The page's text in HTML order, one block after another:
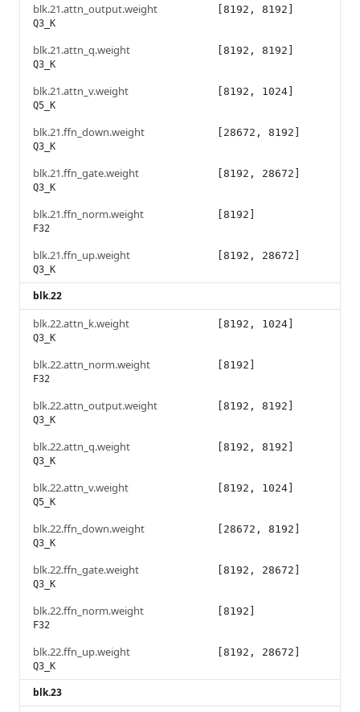
blk.21.attn_output.weight
Q3_K
[8192, 8192]
blk.21.attn_q.weight
Q3_K
[8192, 8192]
blk.21.attn_v.weight
Q5_K
[8192, 1024]
blk.21.ffn_down.weight
Q3_K
[28672, 8192]
blk.21.ffn_gate.weight
Q3_K
[8192, 28672]
blk.21.ffn_norm.weight
F32
[8192]
blk.21.ffn_up.weight
Q3_K
[8192, 28672]
blk.22
blk.22.attn_k.weight
Q3_K
[8192, 1024]
blk.22.attn_norm.weight
F32
[8192]
blk.22.attn_output.weight
Q3_K
[8192, 8192]
blk.22.attn_q.weight
Q3_K
[8192, 8192]
blk.22.attn_v.weight
Q5_K
[8192, 1024]
blk.22.ffn_down.weight
Q3_K
[28672, 8192]
blk.22.ffn_gate.weight
Q3_K
[8192, 28672]
blk.22.ffn_norm.weight
F32
[8192]
blk.22.ffn_up.weight
Q3_K
[8192, 28672]
blk.23